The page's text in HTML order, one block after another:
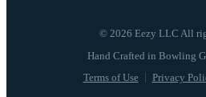
© 2026 Eezy LLC All
Terms of Use Privacy